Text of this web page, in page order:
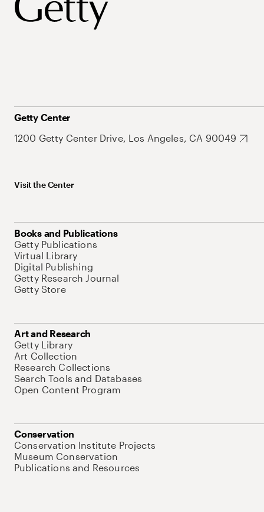
Getty Center
1200 Getty Center Drive, Los Angeles, CA 90049
Visit the Center
Books and Publications
Getty Publications
Virtual Library
Digital Publishing
Getty Research Journal
Getty Store
Art and Research
Getty Library
Art Collection
Research Collections
Search Tools and Databases
Open Content Program
Conservation
Conservation Institute Projects
Museum Conservation
Publications and Resources